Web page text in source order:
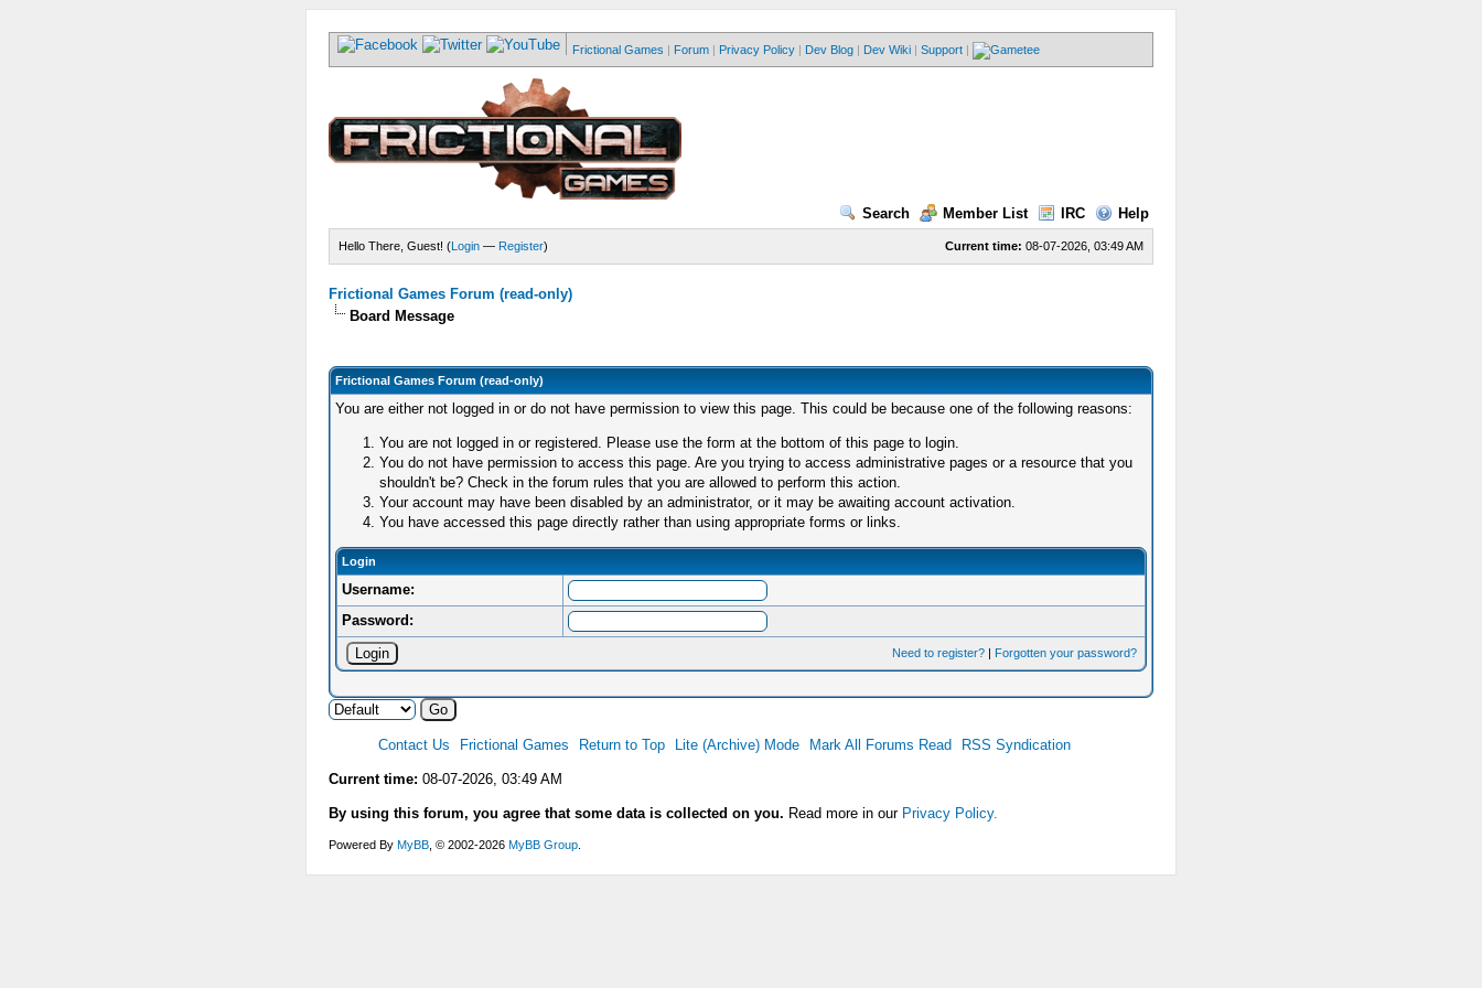
Frictional Games | Forum | Privacy Policy | Dev Blog | Dev Wiki | Support |
Search Member List IRC Help
Current time: 08-07-2026, 03:49 AM
Hello There, Guest! (Login— Register)
Frictional Games Forum (read-only)
Board Message
Frictional Games Forum (read-only)
You are either not logged in or do not have permission to view this page. This could be because one of the following reasons:
You are not logged in or registered. Please use the form at the bottom of this page to login.
You do not have permission to access this page. Are you trying to access administrative pages or a resource that you
shouldn't be? Check in the forum rules that you are allowed to perform this action.
Your account may have been disabled by an administrator, or it may be awaiting account activation.
You have accessed this page directly rather than using appropriate forms or links.
Login
Username:
Password:
Need to register? | Forgotten your password?
Contact Us Frictional Games Return to Top Lite (Archive) Mode Mark All Forums Read RSS Syndication
Current time: 08-07-2026, 03:49 AM
By using this forum, you agree that some data is collected on you. Read more in our Privacy Policy.
Powered By MyBB, © 2002-2026 MyBB Group.